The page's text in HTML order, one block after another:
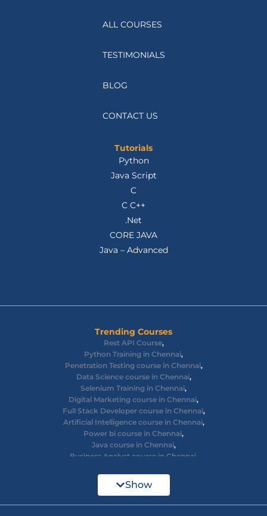
ALL COURSES
TESTIMONIALS
BLOG
CONTACT US
Tutorials
Python
Java Script
C
C C++
.Net
CORE JAVA
Java – Advanced
Trending Courses
Rest API Course,
Python Training in Chennai,
Penetration Testing course in Chennai,
Data Science course in Chennai,
Selenium Training in Chennai,
Digital Marketing course in Chennai,
Full Stack Developer course in Chennai,
Artificial Intelligence course in Chennai,
Power bi course in Chennai,
Java course in Chennai,
Business Analyst course in Chennai,
Cyber Security course in Chennai
React JS course in Chennai
Show